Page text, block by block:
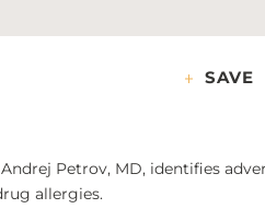
SAVE
Petrov, MD, identifies
allergies.